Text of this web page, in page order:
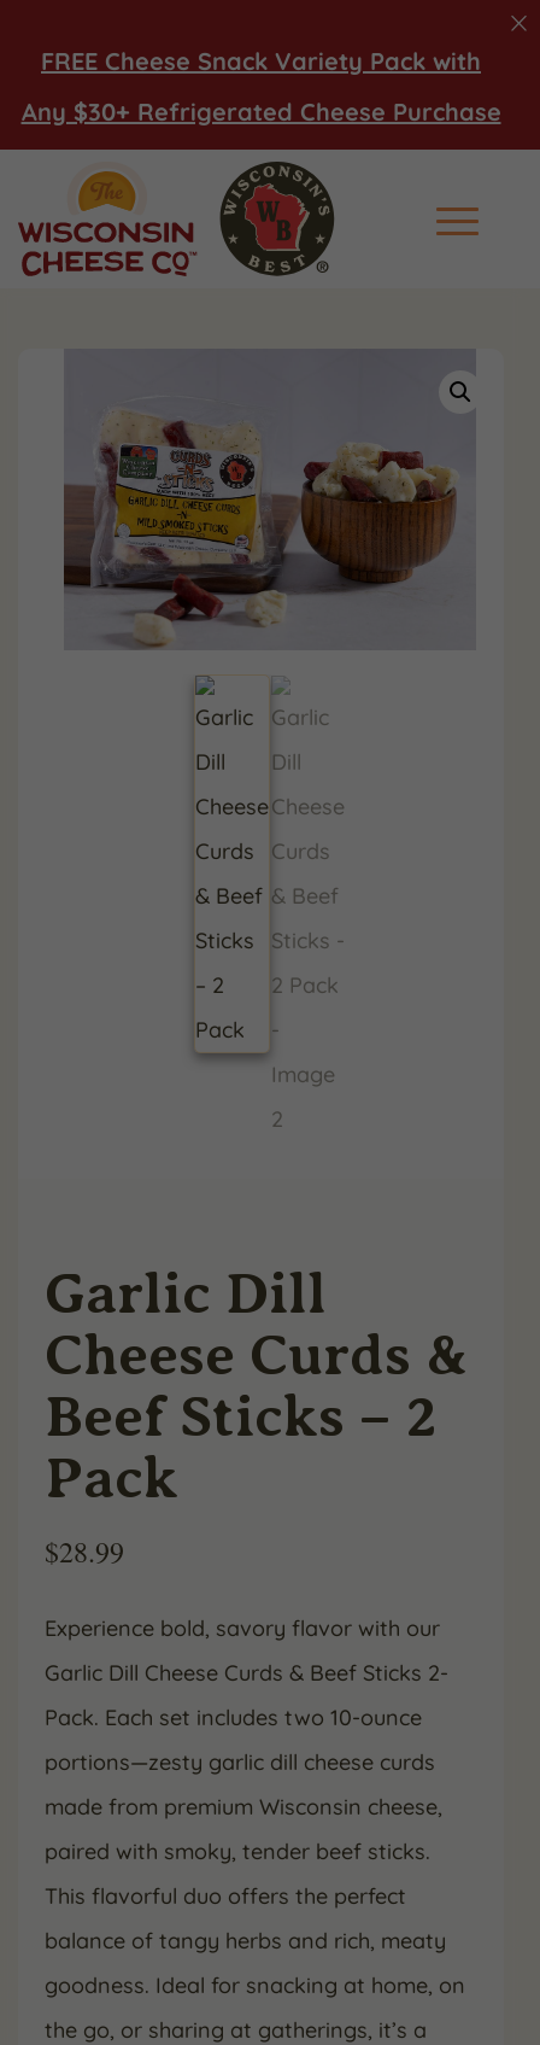
FREE Cheese Snack Variety Pack with
Any $30+ Refrigerated Cheese Purchase
Main
Garlic Dill
Cheese Curds &
Beef Sticks – 2
Pack
$28.99
Experience bold, savory flavor with our
Garlic Dill Cheese Curds & Beef Sticks 2-
Pack. Each set includes two 10-ounce
portions—zesty garlic dill cheese curds
made from premium Wisconsin cheese,
paired with smoky, tender beef sticks.
This flavorful duo offers the perfect
balance of tangy herbs and rich, meaty
goodness. Ideal for snacking at home, on
the go, or sharing at gatherings, it’s a